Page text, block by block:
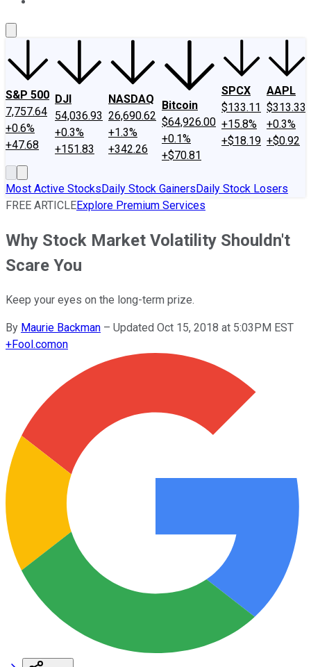
S&P 500
7,757.64
+0.6%
+47.68
DJI
54,036.93
+0.3%
+151.83
NASDAQ
26,690.62
+1.3%
+342.26
Bitcoin
$64,926.00
+0.1%
+$70.81
SPCX
$133.11
+15.8%
+$18.19
AAPL
$313.33
+0.3%
+$0.92
Most Active StocksDaily Stock GainersDaily Stock Losers
FREE ARTICLEExplore Premium Services
Why Stock Market Volatility Shouldn't
Scare You
Keep your eyes on the long-term prize.
By Maurie Backman – Updated Oct 15, 2018 at 5:03PM EST
+Fool.comon